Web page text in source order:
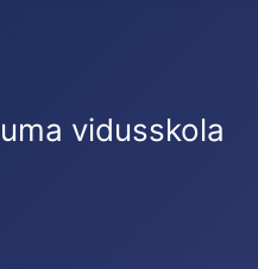
vidusskola